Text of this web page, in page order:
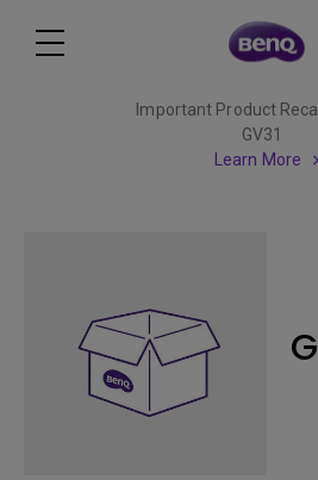
Important Product
GV31
Learn More